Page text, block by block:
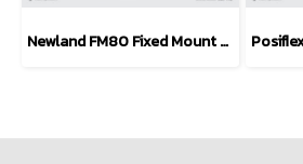
Newland FM80 Fixed Mount Barcode Scanner (POS / Kiosk)